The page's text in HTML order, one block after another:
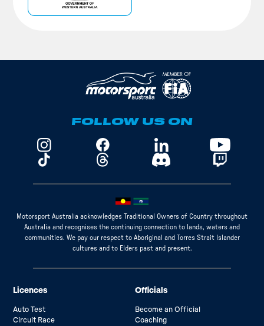
FOLLOW US ON
Motorsport Australia acknowledges Traditional Owners of Country throughout
Australia and recognises the continuing connection to lands, waters and
communities. We pay our respect to Aboriginal and Torres Strait Islander
cultures and to Elders past and present.
Licences
Auto Test
Circuit Race
Officials
Become an Official
Coaching